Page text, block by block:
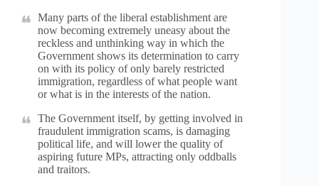
Many parts of the liberal establishment are
now becoming extremely uneasy about the
reckless and unthinking way in which the
Government shows its determination to carry
on with its policy of only barely restricted
immigration, regardless of what people want
or what is in the interests of the nation.
The Government itself, by getting involved in
fraudulent immigration scams, is damaging
political life, and will lower the quality of
aspiring future MPs, attracting only oddballs
and traitors.